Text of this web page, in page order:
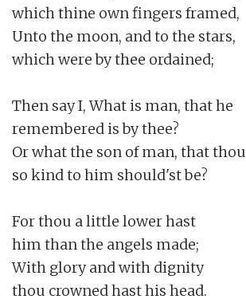
which thine own fingers framed,
Unto the moon, and to the stars,
which were by thee ordained;
Then say I, What is man, that he
remembered is by thee?
Or what the son of man, that thou
so kind to him should'st be?
For thou a little lower hast
him than the angels made;
With glory and with dignity
thou crowned hast his head.